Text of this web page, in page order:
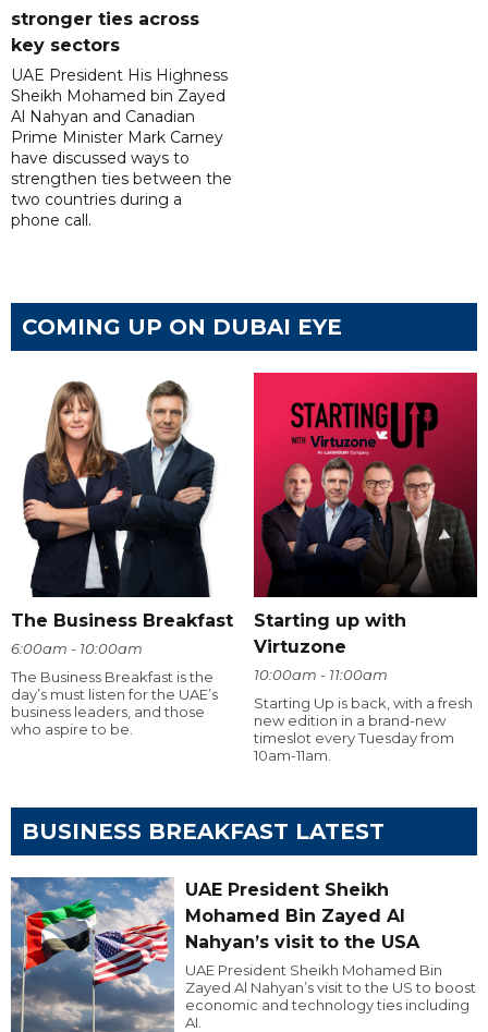
stronger ties across
key sectors
UAE President His Highness
Sheikh Mohamed bin Zayed
Al Nahyan and Canadian
Prime Minister Mark Carney
have discussed ways to
strengthen ties between the
two countries during a
phone call.
COMING UP ON DUBAI EYE
The Business Breakfast
6:00am - 10:00am
The Business Breakfast is the
day’s must listen for the UAE’s
business leaders, and those
who aspire to be.
Starting up with
Virtuzone
10:00am - 11:00am
Starting Up is back, with a fresh
new edition in a brand-new
timeslot every Tuesday from
10am-11am.
BUSINESS BREAKFAST LATEST
UAE President Sheikh
Mohamed Bin Zayed Al
Nahyan’s visit to the USA
UAE President Sheikh Mohamed Bin
Zayed Al Nahyan’s visit to the US to boost
economic and technology ties including
AI.